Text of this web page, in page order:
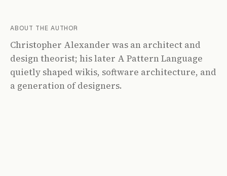
ABOUT THE AUTHOR
Christopher Alexander was an architect and
design theorist; his later A Pattern Language
quietly shaped wikis, software architecture, and
a generation of designers.